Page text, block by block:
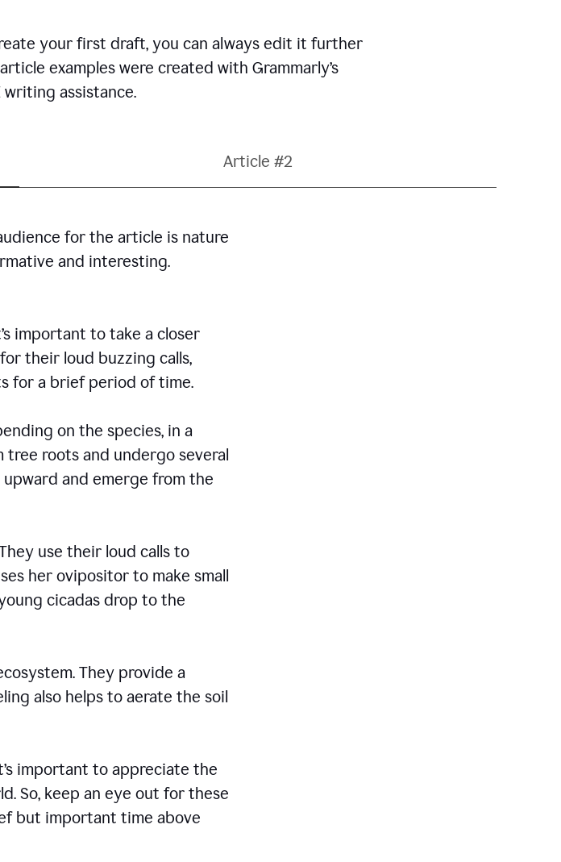
your first draft, you can always edit it further
examples were created with Grammarly’s
assistance.
Article #2
for the article is nature
and interesting.
important to take a closer
their loud buzzing calls,
for a brief period of time.
on the species, in a
tree roots and undergo several
and emerge from the
use their loud calls to
her ovipositor to make small
cicadas drop to the
They provide a
also helps to aerate the soil
important to appreciate the
So, keep an eye out for these
but important time above